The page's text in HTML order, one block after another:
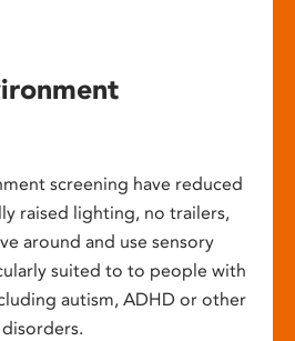
screening have reduced
raised lighting, no trailers,
around and use sensory
suited to to people with
autism, ADHD or other